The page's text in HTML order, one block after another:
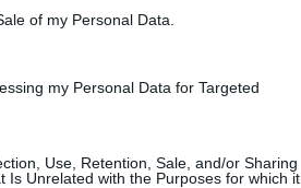
of my Personal Data.
my Personal Data for Targeted
Use, Retention, Sale, and/or Sharing
Is Unrelated with the Purposes for which it